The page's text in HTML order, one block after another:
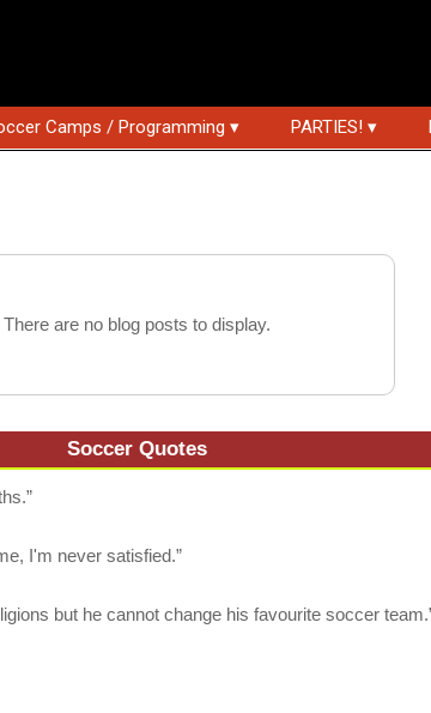
Camps / Programming ▾ PARTIES! ▾
There are no blog posts to display.
Soccer Quotes
I'm never satisfied.”
but he cannot change his favourite soccer